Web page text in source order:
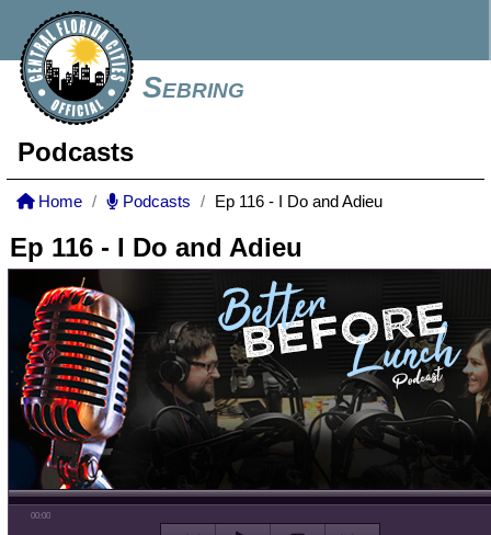
Sebring
Podcasts
Home Podcasts Ep 116 - I Do and Adieu
Ep 116 - I Do and Adieu
00:00